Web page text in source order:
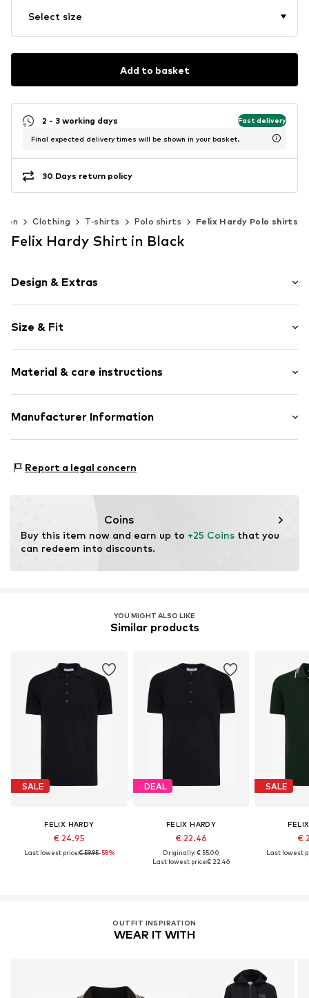
Select size
Add to basket
2 - 3 working days Fast delivery
Final expected delivery times will be shown in your basket.
30 Days return policy
Men Clothing T-shirts Polo shirts Felix Hardy Polo shirts
Felix Hardy Shirt in Black
Design & Extras
Jersey
Polo neck
Quilted hem/edge
Tonal seams
Item no. FEH3492001000001
Size & Fit
Length: Normal length
Style fit: Normal fit
Size Chart
Material & care instructions
Material: 100% Cotton
Manufacturer Information
716 Warsaw
Report a legal concern
Coins
Buy this item now and earn up to +25 Coins that you
can redeem into discounts.
YOU MIGHT ALSO LIKE
Similar products
SALE
FELIX HARDY
€ 24.95
Last lowest price:€ 59.95-58%
DEAL
FELIX HARDY
€ 22.46
Originally: € 55.00
Last lowest price:€ 22.46
SALE
€
Last lowest
OUTFIT INSPIRATION
WEAR IT WITH